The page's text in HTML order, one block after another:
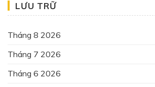
LƯU TRỮ
Tháng 8 2026
Tháng 7 2026
Tháng 6 2026